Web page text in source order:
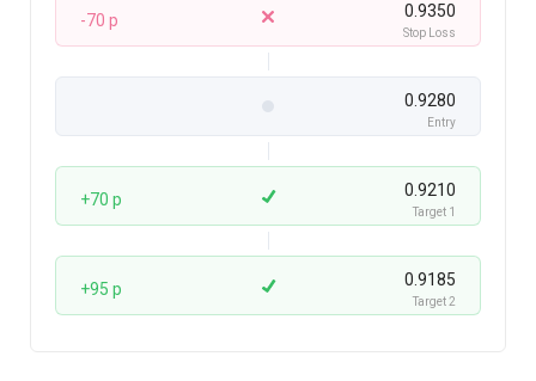
-70 p 0.9350
Stop Loss
0.9280
Entry
+70 p 0.9210
Target 1
+95 p 0.9185
Target 2